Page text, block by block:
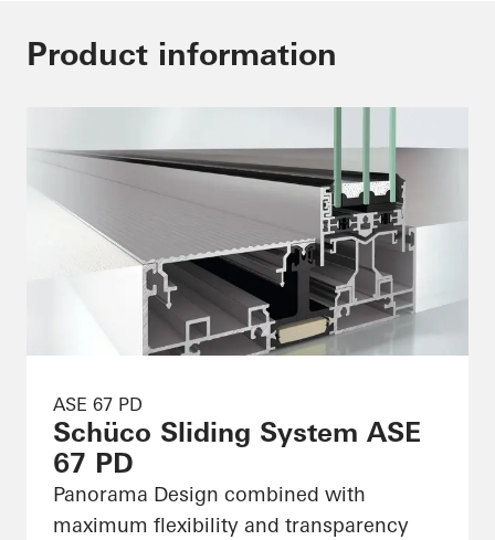
Product information
ASE 67 PD
Schüco Sliding System ASE
67 PD
Panorama Design combined with
maximum flexibility and transparency